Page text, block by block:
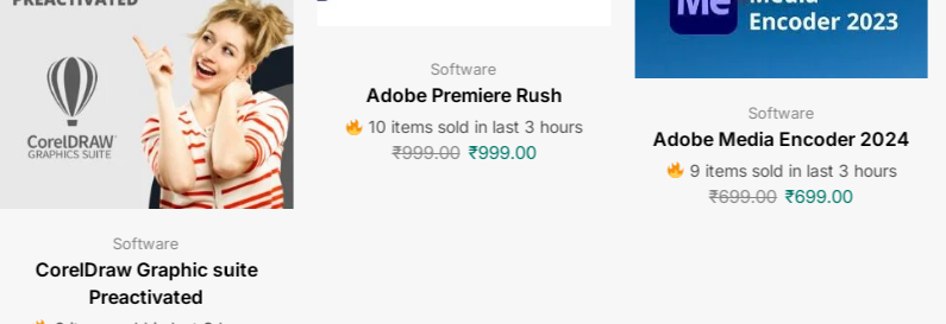
Software
CorelDraw Graphic suite
Preactivated
Software
Adobe Premiere Rush
10 items sold in last 3 hours
₹999.00 ₹999.00
Software
Adobe Media Encoder 2024
9 items sold in last 3 hours
₹699.00 ₹699.00